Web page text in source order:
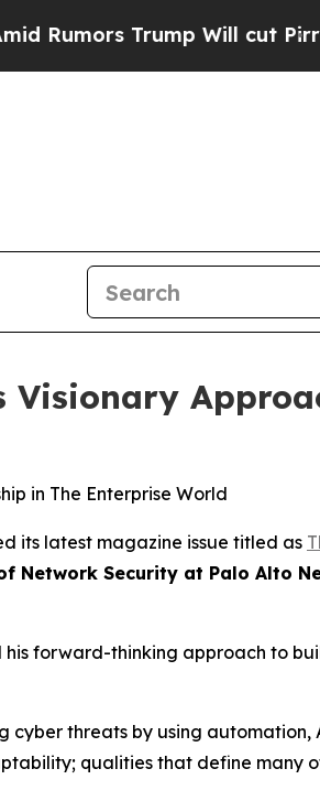
Trump Will cut Pirro
Visionary
in The Enterprise World
its latest magazine issue titled as
Network Security at Palo Alto
forward-thinking approach to
cyber threats by using
qualities that define many